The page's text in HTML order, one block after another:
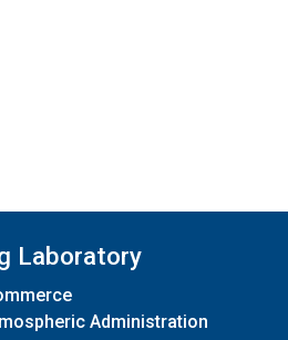
Laboratory
Administration